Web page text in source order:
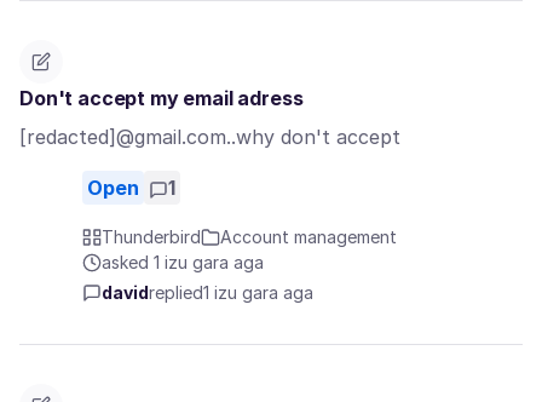
Don't accept my email adress
[redacted]@gmail.com..why don't accept
Open 1
Thunderbird
Account management
asked 1 izu gara aga
davidreplied1 izu gara aga